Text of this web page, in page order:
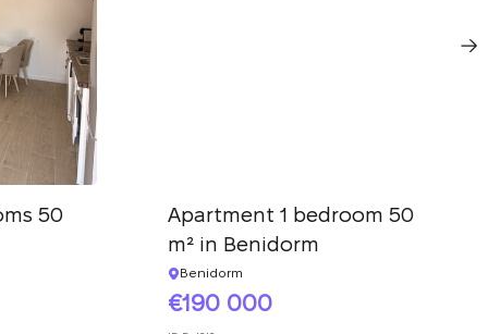
50
Apartment 1 bedroom 50
m² in Benidorm
Benidorm
190 000